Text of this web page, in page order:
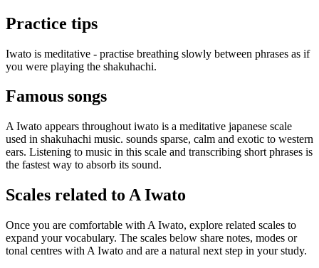
Practice tips
Iwato is meditative - practise breathing slowly between phrases as if
you were playing the shakuhachi.
Famous songs
A Iwato appears throughout iwato is a meditative japanese scale
used in shakuhachi music. sounds sparse, calm and exotic to western
ears. Listening to music in this scale and transcribing short phrases is
the fastest way to absorb its sound.
Scales related to A Iwato
Once you are comfortable with A Iwato, explore related scales to
expand your vocabulary. The scales below share notes, modes or
tonal centres with A Iwato and are a natural next step in your study.